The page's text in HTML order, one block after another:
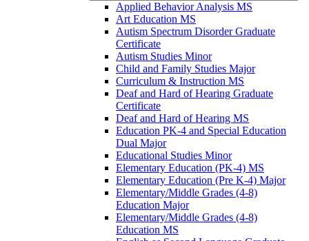
Applied Behavior Analysis MS
Art Education MS
Autism Spectrum Disorder Graduate
Certificate
Autism Studies Minor
Child and Family Studies Major
Curriculum &​ Instruction MS
Deaf and Hard of Hearing Graduate
Certificate
Deaf and Hard of Hearing MS
Education PK-​4 and Special Education
Dual Major
Educational Studies Minor
Elementary Education (PK-​4) MS
Elementary Education (Pre K-​4) Major
Elementary/​Middle Grades (4-​8)
Education Major
Elementary/​Middle Grades (4-​8)
Education MS